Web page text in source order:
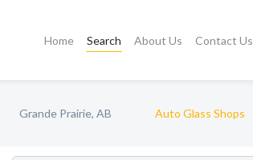
Home Search About Us Contact Us
Grande Prairie, AB Auto Glass Shops